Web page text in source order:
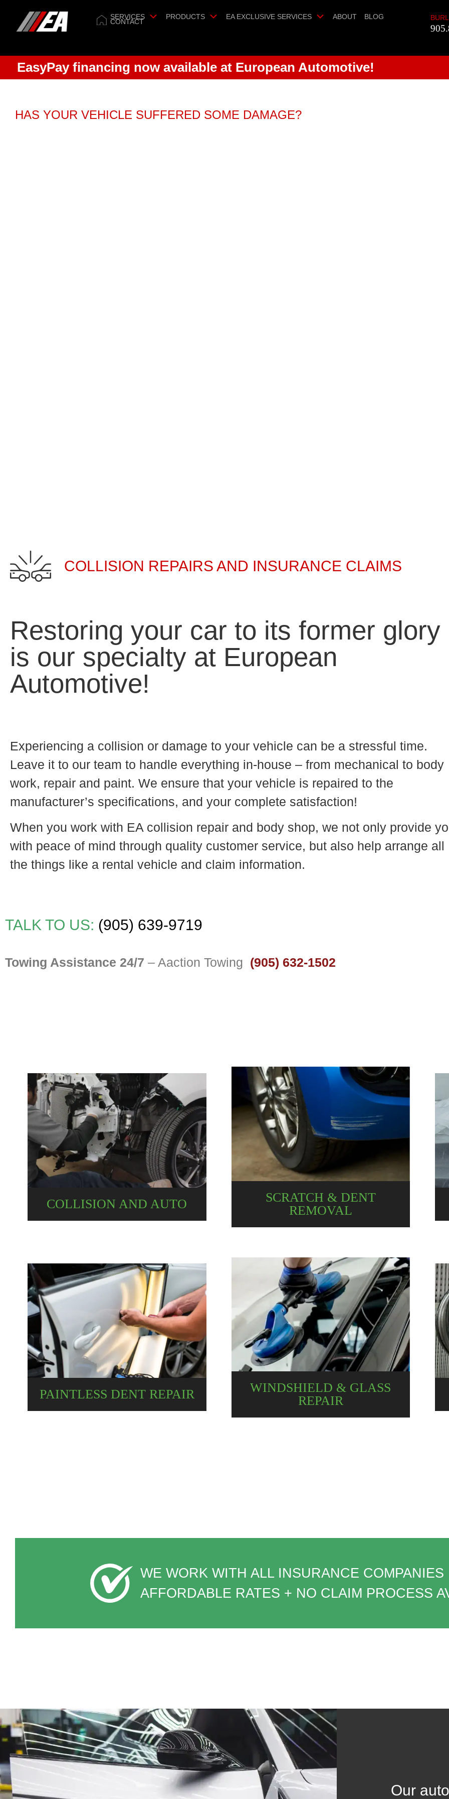
SERVICES PRODUCTS EA EXCLUSIVE SERVICES ABOUT BLOG
CONTACT
EasyPay financing now available at European Automotive!
HAS YOUR VEHICLE SUFFERED SOME DAMAGE?
COLLISION REPAIRS AND INSURANCE CLAIMS
Restoring your car to its former glory
is our specialty at European
Automotive!
Experiencing a collision or damage to your vehicle can be a stressful time.
Leave it to our team to handle everything in-house – from mechanical to body
work, repair and paint. We ensure that your vehicle is repaired to the
manufacturer’s specifications, and your complete satisfaction!
When you work with EA collision repair and body shop, we not only provide
with peace of mind through quality customer service, but also help arrange all
the things like a rental vehicle and claim information.
TALK TO US: (905) 639-9719
Towing Assistance 24/7 – Aaction Towing (905) 632-1502
COLLISION AND AUTO
SCRATCH & DENT
REMOVAL
PAINTLESS DENT REPAIR
WINDSHIELD & GLASS
REPAIR
WE WORK WITH ALL INSURANCE COMPANIES
AFFORDABLE RATES + NO CLAIM PROCESS
Our